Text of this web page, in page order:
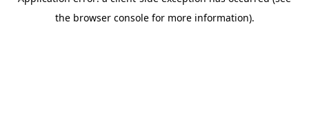
the browser console for more information).